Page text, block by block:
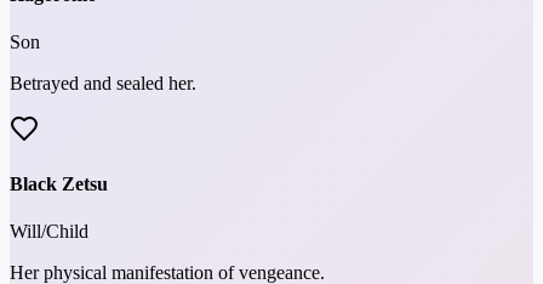
Son
Betrayed and sealed her.
Black Zetsu
Will/Child
Her physical manifestation of vengeance.